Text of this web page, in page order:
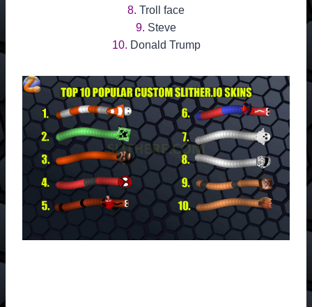
8. Troll face
9. Steve
10. Donald Trump